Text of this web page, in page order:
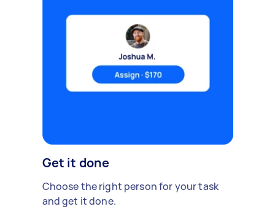
Get it done
Choose the right person for your task
and get it done.